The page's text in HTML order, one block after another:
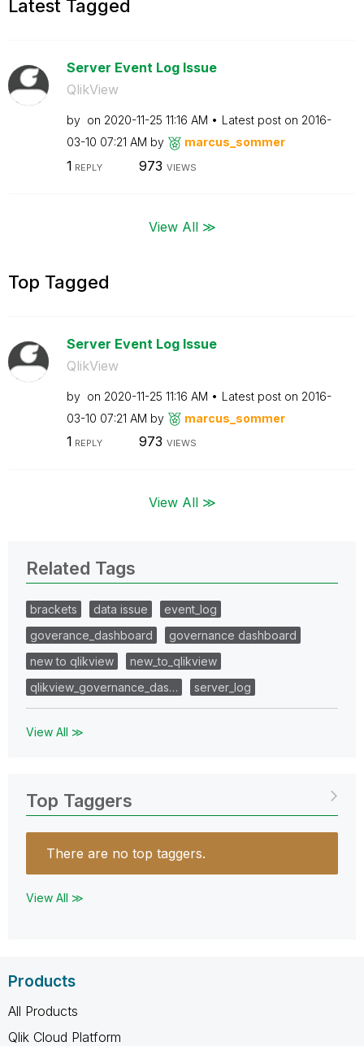
Latest Tagged
Server Event Log Issue
QlikView
by on ‎2020-11-25 11:16 AM Latest post on ‎2016-
03-10 07:21 AM by marcus_sommer
1 REPLY 973 VIEWS
View All ≫
Top Tagged
Server Event Log Issue
QlikView
by on ‎2020-11-25 11:16 AM Latest post on ‎2016-
03-10 07:21 AM by marcus_sommer
1 REPLY 973 VIEWS
View All ≫
Related Tags
brackets data issue
event_log
goverance_dashboard
governance dashboard
new to qlikview
new_to_qlikview
qlikview_governance_das…
server_log
View All ≫
Top Taggers
There are no top taggers.
View All ≫
Products
All Products
Qlik Cloud Platform